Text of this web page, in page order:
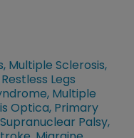
Multiple Sclerosis
Restless Legs
Multiple
Optica Primary
Palsy